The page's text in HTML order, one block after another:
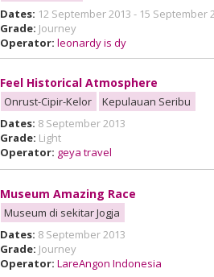
Dates: 12 September 2013 - 15 September
Grade: Journey
Operator: leonardy is dy
Feel Historical Atmosphere
Onrust-Cipir-Kelor
Kepulauan Seribu
Dates: 8 September 2013
Grade: Light
Operator: geya travel
Museum Amazing Race
Museum di sekitar Jogja
Dates: 8 September 2013
Grade: Journey
Operator: LareAngon Indonesia